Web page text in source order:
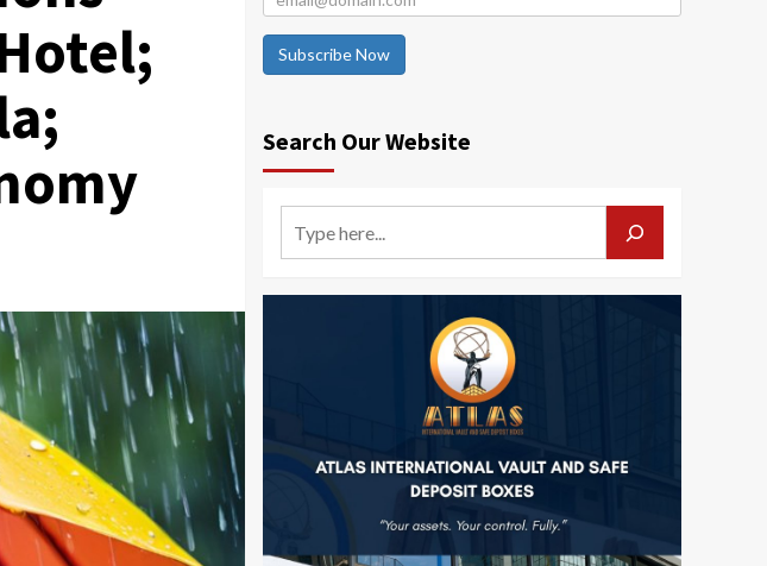
Subscribe Now
Search Our Website